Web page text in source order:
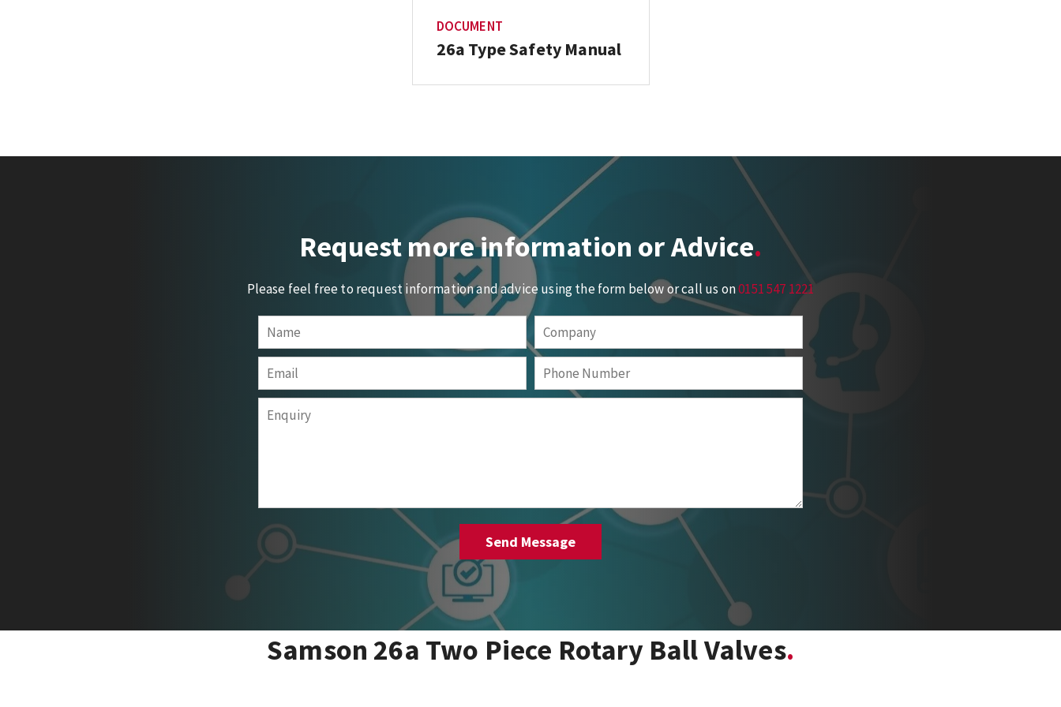
DOCUMENT
26a Type Safety Manual
Request more information or Advice
Please feel free to request information and advice using the form below or call us on0151 547 1221
Samson 26a Two Piece Rotary Ball Valves